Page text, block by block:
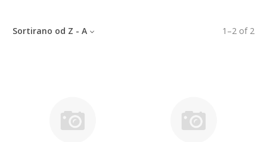
1 –2 of 2
Sortirano od Z - A